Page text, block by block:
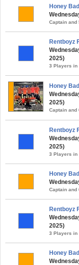
Honey
Captain and
Rentboyz
2025)
3 Players in
Honey
2025)
Captain and
Rentboyz
2025)
3 Players in
Honey
Captain and
Rentboyz
2025)
3 Players in
Honey